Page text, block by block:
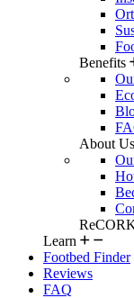
Benefits
About Us
Learn
Footbed Finder
Reviews
FAQ